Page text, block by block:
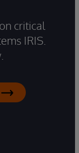
critical
IRIS.